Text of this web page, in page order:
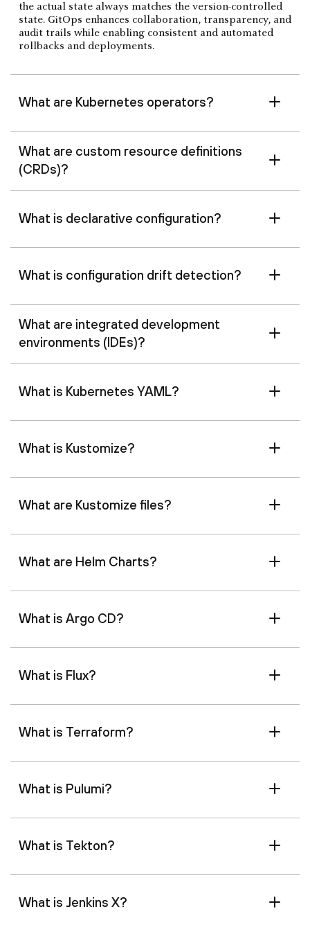
the actual state always matches the version-controlled
state. GitOps enhances collaboration, transparency, and
audit trails while enabling consistent and automated
rollbacks and deployments.
What are Kubernetes operators?
What are custom resource definitions
(CRDs)?
What is declarative configuration?
What is configuration drift detection?
What are integrated development
environments (IDEs)?
What is Kubernetes YAML?
What is Kustomize?
What are Kustomize files?
What are Helm Charts?
What is Argo CD?
What is Flux?
What is Terraform?
What is Pulumi?
What is Tekton?
What is Jenkins X?